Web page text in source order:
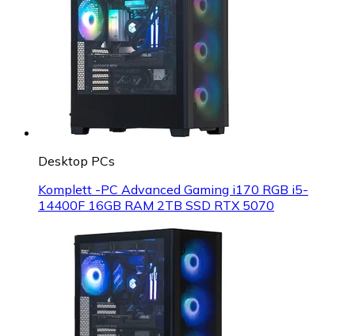
Desktop PCs
Komplett -PC Advanced Gaming i170 RGB i5-
14400F 16GB RAM 2TB SSD RTX 5070